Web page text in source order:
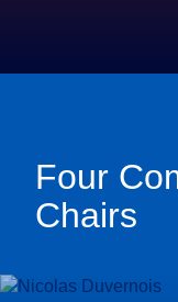
Four
Chairs